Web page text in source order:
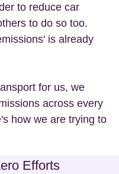
to reduce car
to do so too.
is already
for us, we
across every
how we are trying to
Efforts